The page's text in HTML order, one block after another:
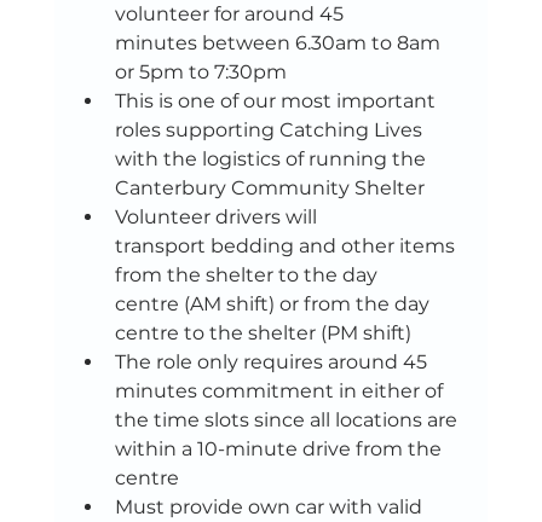
volunteer for around 45
minutes between 6.30am to 8am
or 5pm to 7:30pm
This is one of our most important
roles supporting Catching Lives
with the logistics of running the
Canterbury Community Shelter
Volunteer drivers will
transport bedding and other items
from the shelter to the day
centre (AM shift) or from the day
centre to the shelter (PM shift)
The role only requires around 45
minutes commitment in either of
the time slots since all locations are
within a 10-minute drive from the
centre
Must provide own car with valid